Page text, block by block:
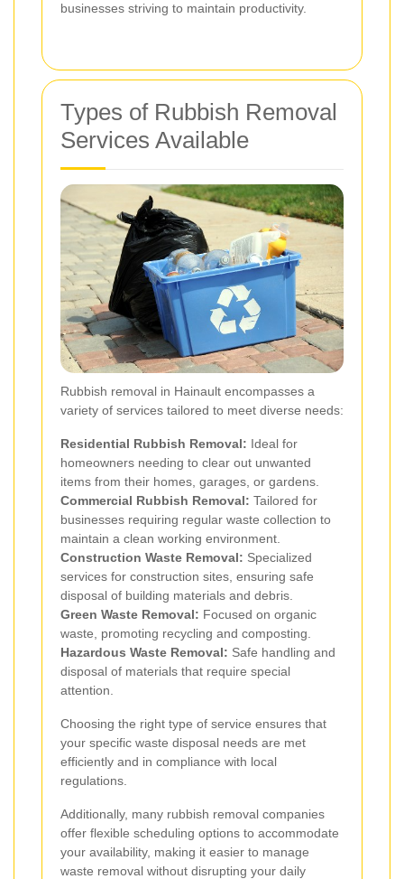
businesses striving to maintain productivity.
Types of Rubbish Removal
Services Available
Rubbish removal in Hainault encompasses a
variety of services tailored to meet diverse needs:
Residential Rubbish Removal: Ideal for
homeowners needing to clear out unwanted
items from their homes, garages, or gardens.
Commercial Rubbish Removal: Tailored for
businesses requiring regular waste collection to
maintain a clean working environment.
Construction Waste Removal: Specialized
services for construction sites, ensuring safe
disposal of building materials and debris.
Green Waste Removal: Focused on organic
waste, promoting recycling and composting.
Hazardous Waste Removal: Safe handling and
disposal of materials that require special
attention.
Choosing the right type of service ensures that
your specific waste disposal needs are met
efficiently and in compliance with local
regulations.
Additionally, many rubbish removal companies
offer flexible scheduling options to accommodate
your availability, making it easier to manage
waste removal without disrupting your daily